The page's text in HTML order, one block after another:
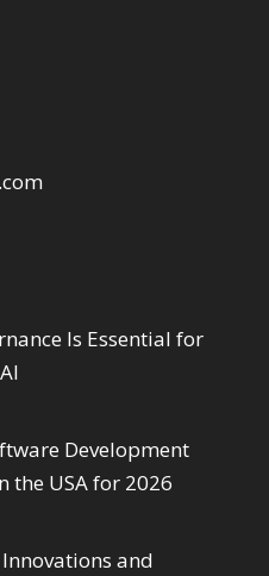
Is Essential for
Development
the USA for 2026
and